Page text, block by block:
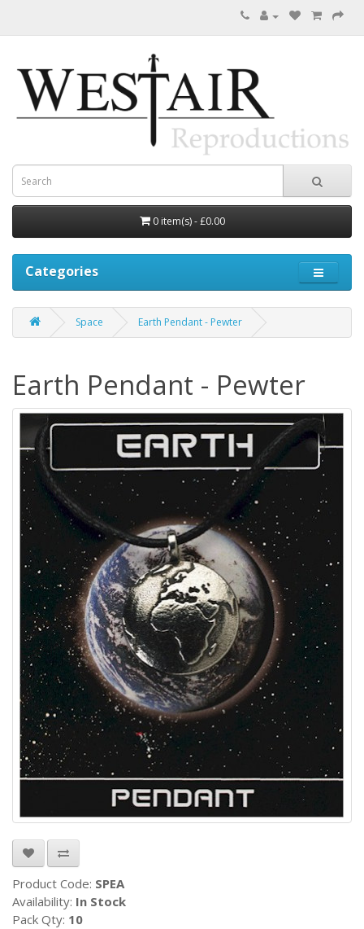
0 item(s) - £0.00
Categories
Space Earth Pendant - Pewter
Earth Pendant - Pewter
Product Code: SPEA
Availability: In Stock
Pack Qty: 10